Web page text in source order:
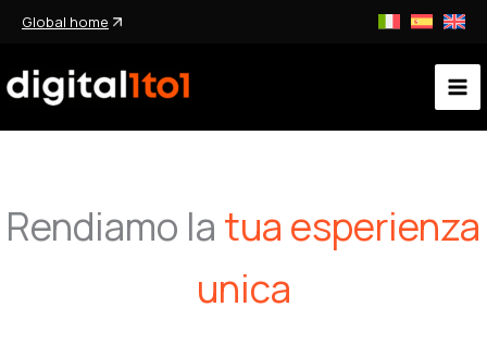
contenido
Global home
Rendiamo la tua esperienza
unica